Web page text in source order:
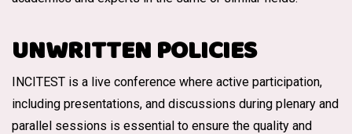
UNWRITTEN POLICIES
INCITEST is a live conference where active participation,
including presentations, and discussions during plenary and
parallel sessions is essential to ensure the quality and